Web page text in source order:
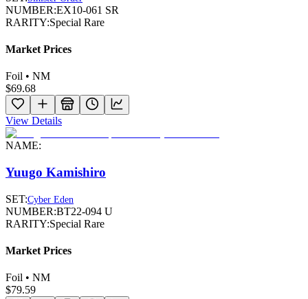
NUMBER:EX10-061 SR
RARITY:Special Rare
Market Prices
Foil • NM
$69.68
View Details
NAME:
Yuugo Kamishiro
SET:Cyber Eden
NUMBER:BT22-094 U
RARITY:Special Rare
Market Prices
Foil • NM
$79.59